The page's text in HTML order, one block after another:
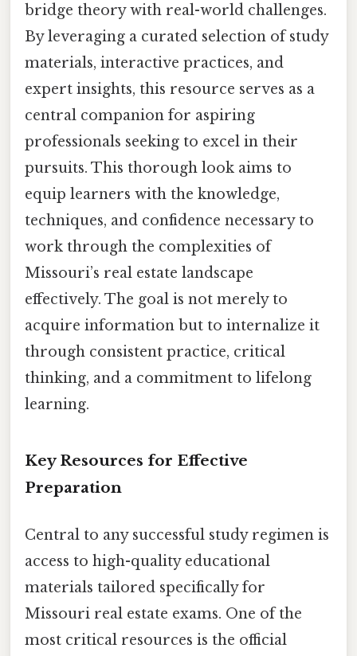
bridge theory with real-world challenges.
By leveraging a curated selection of study
materials, interactive practices, and
expert insights, this resource serves as a
central companion for aspiring
professionals seeking to excel in their
pursuits. This thorough look aims to
equip learners with the knowledge,
techniques, and confidence necessary to
work through the complexities of
Missouri’s real estate landscape
effectively. The goal is not merely to
acquire information but to internalize it
through consistent practice, critical
thinking, and a commitment to lifelong
learning.
Key Resources for Effective
Preparation
Central to any successful study regimen is
access to high-quality educational
materials tailored specifically for
Missouri real estate exams. One of the
most critical resources is the official